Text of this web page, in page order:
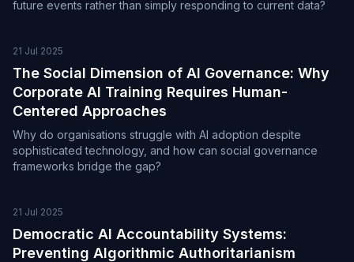
future events rather than simply responding to current data?
21 Jul 2025
The Social Dimension of AI Governance: Why
Corporate AI Training Requires Human-
Centered Approaches
Why do organisations struggle with AI adoption despite
sophisticated technology, and how can social governance
frameworks bridge the gap?
21 Jul 2025
Democratic AI Accountability Systems:
Preventing Algorithmic Authoritarianism